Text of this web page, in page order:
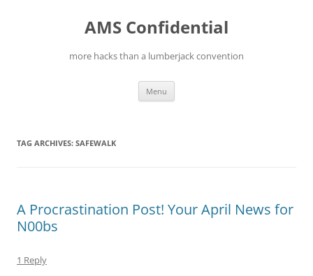
AMS Confidential
more hacks than a lumberjack convention
Menu
TAG ARCHIVES: SAFEWALK
A Procrastination Post! Your April News for
N00bs
1 Reply